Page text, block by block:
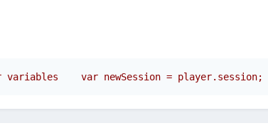
variables    var newSession =